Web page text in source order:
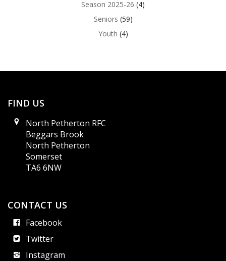
Season 2025-26 (4)
Seniors (59)
Youth (4)
FIND US
North Petherton RFC
Beggars Brook
North Petherton
Somerset
TA6 6NW
CONTACT US
Facebook
Twitter
Instagram